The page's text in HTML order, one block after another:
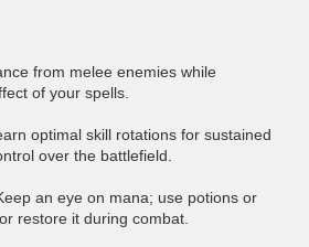
from melee enemies while
of your spells.
optimal skill rotations for sustained
over the battlefield.
an eye on mana; use potions or
restore it during combat.